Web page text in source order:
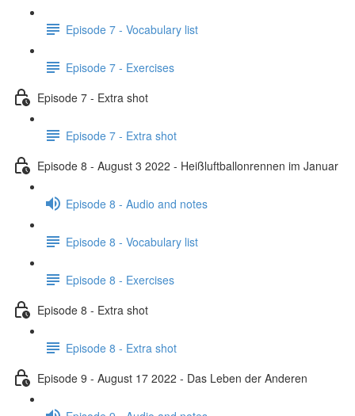
Episode 7 - Vocabulary list
Episode 7 - Exercises
Episode 7 - Extra shot
Episode 7 - Extra shot
Episode 8 - August 3 2022 - Heißluftballonrennen im Januar
Episode 8 - Audio and notes
Episode 8 - Vocabulary list
Episode 8 - Exercises
Episode 8 - Extra shot
Episode 8 - Extra shot
Episode 9 - August 17 2022 - Das Leben der Anderen